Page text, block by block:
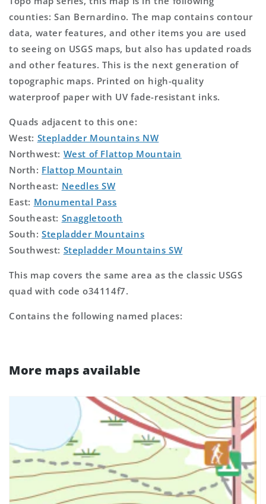
counties: San Bernardino. The map contains contour
data, water features, and other items you are used
to seeing on USGS maps, but also has updated roads
and other features. This is the next generation of
topographic maps. Printed on high-quality
waterproof paper with UV fade-resistant inks.
Quads adjacent to this one:
West: Stepladder Mountains NW
Northwest: West of Flattop Mountain
North: Flattop Mountain
Northeast: Needles SW
East: Monumental Pass
Southeast: Snaggletooth
South:Stepladder Mountains
Southwest: Stepladder Mountains SW
This map covers the same area as the classic USGS
quad with code o34114f7.
Contains the following named places:
More maps available